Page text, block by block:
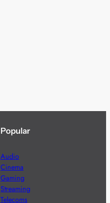
Popular
Audio
Cinema
Gaming
Streaming
Telecoms